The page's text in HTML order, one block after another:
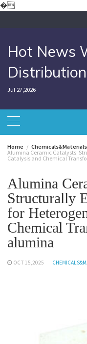
�Skip
Hot News
Distribution
Jul 27,2026
Home
Chemicals&Materials
Alumina Ceramic Catalysts:
Catalysis and Chemical
Alumina
Structurally
for
Chemical
alumina
OCT 15,2025